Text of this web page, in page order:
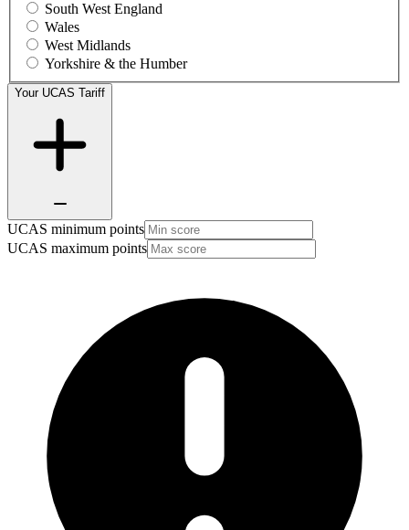
South West England
Wales
West Midlands
Yorkshire & the Humber
Your UCAS Tariff
UCAS minimum points
UCAS maximum points